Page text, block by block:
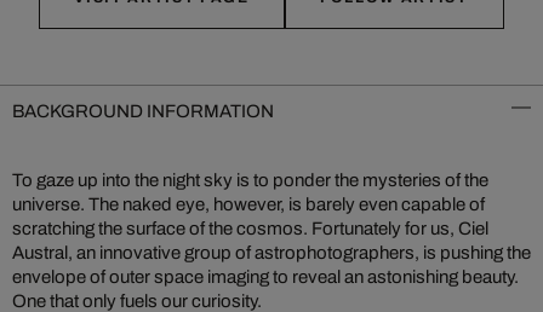
BACKGROUND INFORMATION
To gaze up into the night sky is to ponder the mysteries of the
universe. The naked eye, however, is barely even capable of
scratching the surface of the cosmos. Fortunately for us, Ciel
Austral, an innovative group of astrophotographers, is pushing the
envelope of outer space imaging to reveal an astonishing beauty.
One that only fuels our curiosity.